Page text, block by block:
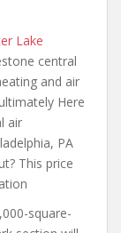
Lake
central
and air
Here
air
PA
This price
square-